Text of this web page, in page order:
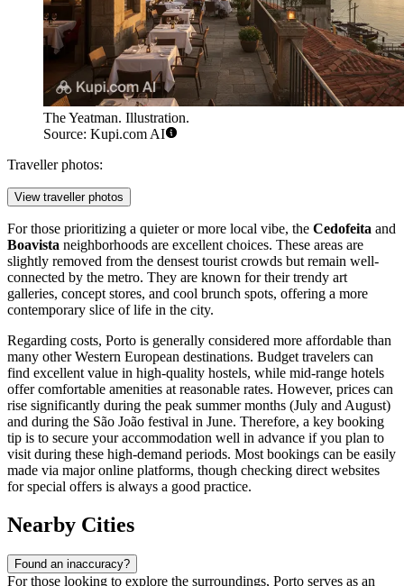
The Yeatman. Illustration.
Source: Kupi.com AI
Traveller photos:
View traveller photos
For those prioritizing a quieter or more local vibe, the Cedofeita and
Boavista neighborhoods are excellent choices. These areas are
slightly removed from the densest tourist crowds but remain well-
connected by the metro. They are known for their trendy art
galleries, concept stores, and cool brunch spots, offering a more
contemporary slice of life in the city.
Regarding costs, Porto is generally considered more affordable than
many other Western European destinations. Budget travelers can
find excellent value in high-quality hostels, while mid-range hotels
offer comfortable amenities at reasonable rates. However, prices can
rise significantly during the peak summer months (July and August)
and during the São João festival in June. Therefore, a key booking
tip is to secure your accommodation well in advance if you plan to
visit during these high-demand periods. Most bookings can be easily
made via major online platforms, though checking direct websites
for special offers is always a good practice.
Nearby Cities
Found an inaccuracy?
For those looking to explore the surroundings, Porto serves as an